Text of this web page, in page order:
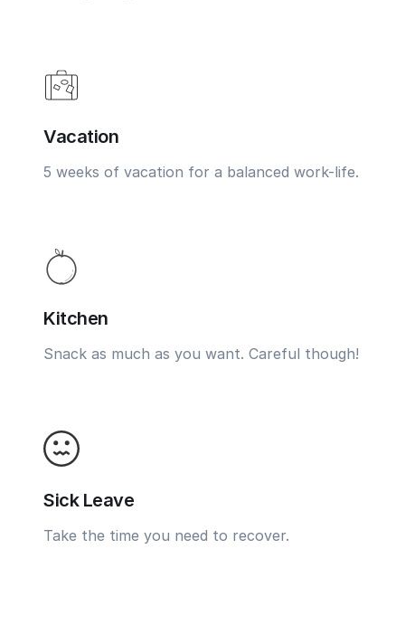
Vacation
5 weeks of vacation for a balanced work-life.
Kitchen
Snack as much as you want. Careful though!
Sick Leave
Take the time you need to recover.